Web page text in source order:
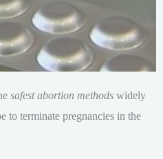
safest abortion methods widely
to terminate pregnancies in the